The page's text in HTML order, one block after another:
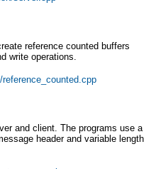
reference counted buffers
write operations.
reference_counted.cpp
and client. The programs use a
header and variable length